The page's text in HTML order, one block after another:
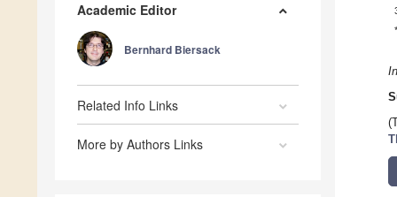
Academic Editor
Bernhard Biersack
Related Info Links
More by Authors Links
*